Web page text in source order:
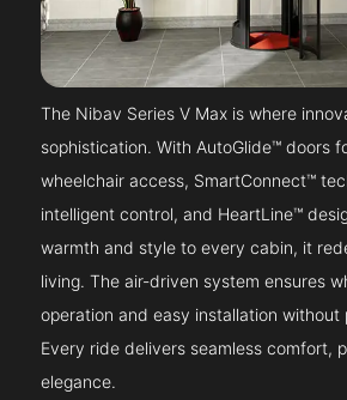
The Nibav Series V Max is where
sophistication. With AutoGlide™ doors
wheelchair access, SmartConnect™
intelligent control, and HeartLine™
warmth and style to every cabin, it
living. The air-driven system ensures
operation and easy installation without
Every ride delivers seamless comfort,
elegance.